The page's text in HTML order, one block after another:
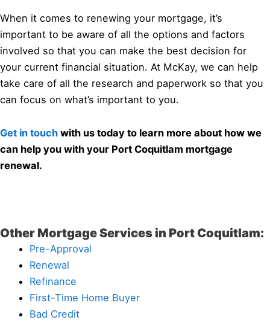
When it comes to renewing your mortgage, it’s
important to be aware of all the options and factors
involved so that you can make the best decision for
your current financial situation. At McKay, we can help
take care of all the research and paperwork so that you
can focus on what’s important to you.
Get in touch with us today to learn more about how we
can help you with your Port Coquitlam mortgage
renewal.
Other Mortgage Services in Port Coquitlam:
Pre-Approval
Renewal
Refinance
First-Time Home Buyer
Bad Credit